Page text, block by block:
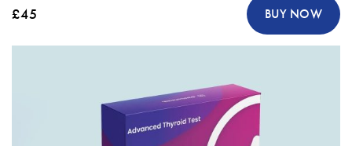
£45 BUY NOW